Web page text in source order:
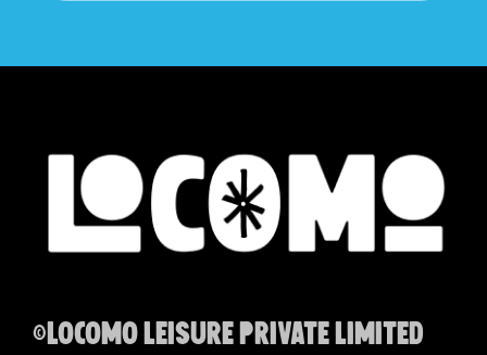
©Locomo Leisure Private Limited